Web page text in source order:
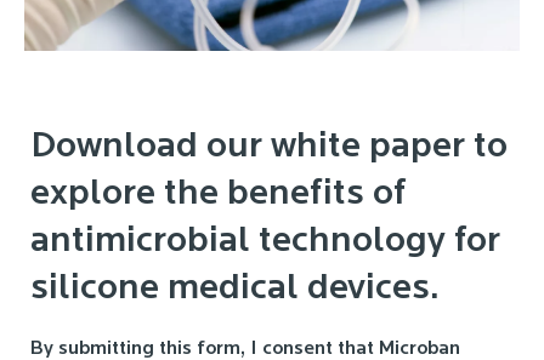
Download our white paper to
explore the benefits of
antimicrobial technology for
silicone medical devices.
By submitting this form, I consent that Microban